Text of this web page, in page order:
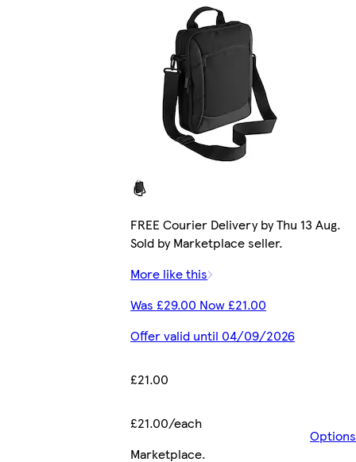
FREE Courier Delivery by Thu 13 Aug.
Sold by Marketplace seller.
More like this
Was £29.00 Now £21.00
Offer valid until 04/09/2026
£21.00
£21.00/each
Options
Marketplace.